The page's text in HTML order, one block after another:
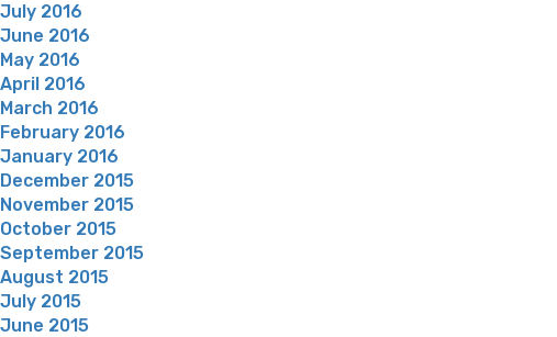
July 2016
June 2016
May 2016
April 2016
March 2016
February 2016
January 2016
December 2015
November 2015
October 2015
September 2015
August 2015
July 2015
June 2015